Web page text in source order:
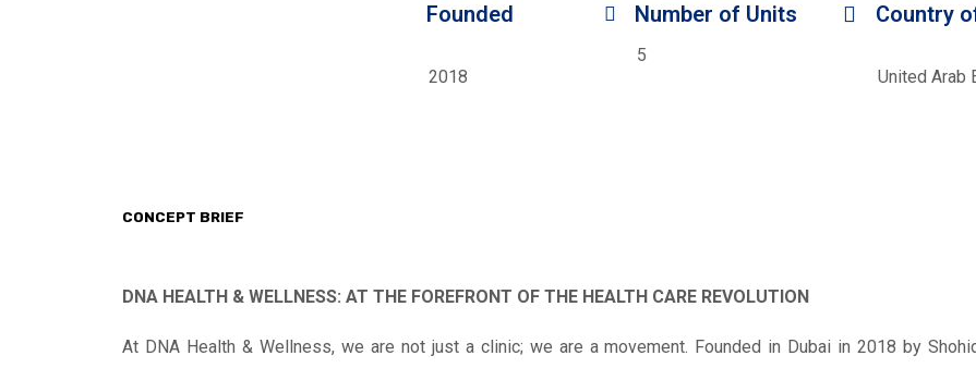
Founded
2018
Number of Units
5
Country
United Arab
CONCEPT BRIEF
DNA HEALTH & WELLNESS: AT THE FOREFRONT OF THE HEALTH CARE REVOLUTION
At DNA Health & Wellness, we are not just a clinic; we are a movement. Founded in Dubai in 2018 by